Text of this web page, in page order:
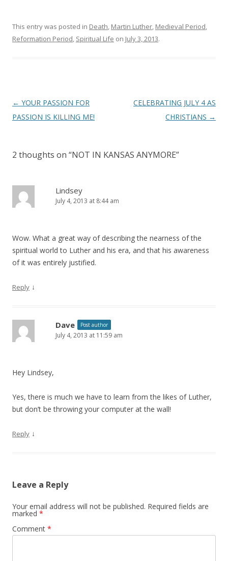
This entry was posted in Death, Martin Luther, Medieval Period,
Reformation Period, Spiritual Life on July 3, 2013.
Post
navigation
← YOUR PASSION FOR
PASSION IS KILLING ME!
CELEBRATING JULY 4 AS
CHRISTIANS →
2 thoughts on “NOT IN KANSAS ANYMORE”
Lindsey
July 4, 2013 at 8:44 am
Wow. What a great way of describing the nearness of the
spiritual world to Luther and his era, and that his awareness
of it was entirely justified.
Reply ↓
Dave Post author
July 4, 2013 at 11:59 am
Hey Lindsey,
Yes, there is much we have to learn from the likes of Luther,
but don’t be throwing your computer at the wall!
Reply ↓
Leave a Reply
Your email address will not be published. Required fields are
marked *
Comment *